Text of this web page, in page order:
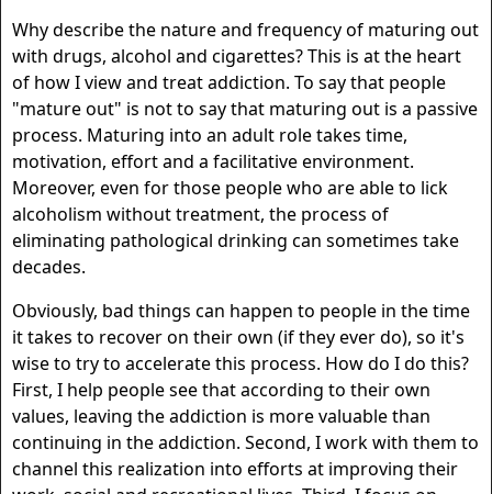
Why describe the nature and frequency of maturing out
with drugs, alcohol and cigarettes? This is at the heart
of how I view and treat addiction. To say that people
"mature out" is not to say that maturing out is a passive
process. Maturing into an adult role takes time,
motivation, effort and a facilitative environment.
Moreover, even for those people who are able to lick
alcoholism without treatment, the process of
eliminating pathological drinking can sometimes take
decades.
Obviously, bad things can happen to people in the time
it takes to recover on their own (if they ever do), so it's
wise to try to accelerate this process. How do I do this?
First, I help people see that according to their own
values, leaving the addiction is more valuable than
continuing in the addiction. Second, I work with them to
channel this realization into efforts at improving their